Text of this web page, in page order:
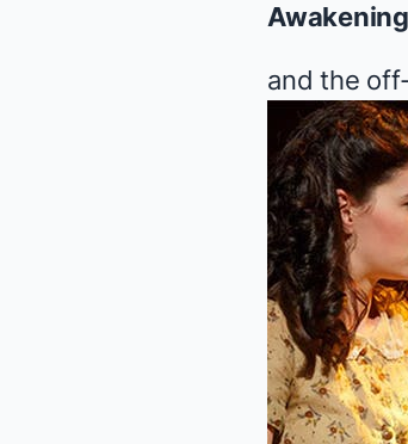
Awakening
and the